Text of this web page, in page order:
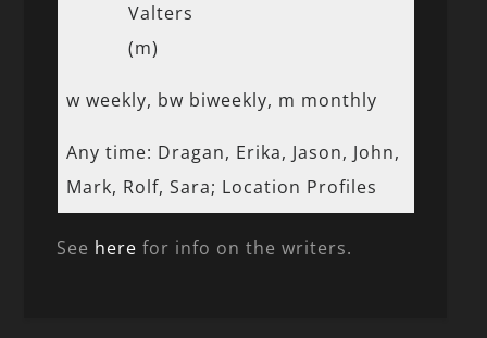
Valters
(m)
w weekly, bw biweekly, m monthly
Any time: Dragan, Erika, Jason, John,
Mark, Rolf, Sara; Location Profiles
See here for info on the writers.